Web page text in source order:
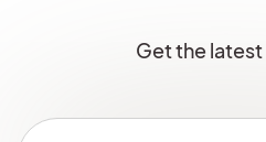
Get the